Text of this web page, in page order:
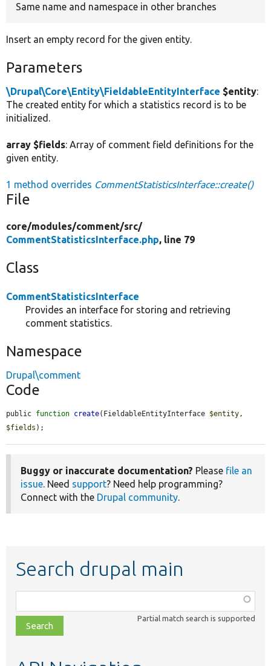
Same name and namespace in other branches
Insert an empty record for the given entity.
Parameters
\Drupal\Core\Entity\FieldableEntityInterface $entity:
The created entity for which a statistics record is to be
initialized.
array $fields: Array of comment field definitions for the
given entity.
1 method overrides CommentStatisticsInterface::create()
File
core/modules/comment/src/
CommentStatisticsInterface.php, line 79
Class
CommentStatisticsInterface
Provides an interface for storing and retrieving
comment statistics.
Namespace
Drupal\comment
Code
public function create(FieldableEntityInterface $entity
$fields );
Buggy or inaccurate documentation? Please file an
issue. Need support? Need help programming?
Connect with the Drupal community.
Search drupal main
class,
file,
topic,
Partial match search is supported